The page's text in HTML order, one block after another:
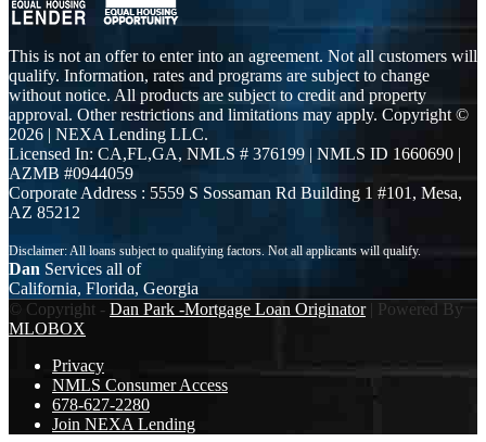
This is not an offer to enter into an agreement. Not all customers will
qualify. Information, rates and programs are subject to change
without notice. All products are subject to credit and property
approval. Other restrictions and limitations may apply. Copyright ©
2026 | NEXA Lending LLC.
Licensed In: CA,FL,GA, NMLS # 376199 | NMLS ID 1660690 |
AZMB #0944059
Corporate Address : 5559 S Sossaman Rd Building 1 #101, Mesa,
AZ 85212
Dan Services all of
California, Florida, Georgia
© Copyright - Dan Park -Mortgage Loan Originator| Powered By
MLOBOX
Privacy
NMLS Consumer Access
678-627-2280
Join NEXA Lending